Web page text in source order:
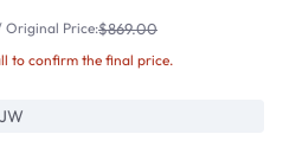
Original Price:$869.00
to confirm the final price.